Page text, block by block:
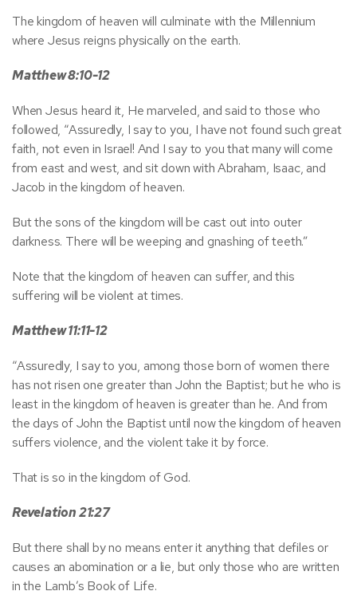
The kingdom of heaven will culminate with the Millennium
where Jesus reigns physically on the earth.
Matthew 8:10-12
When Jesus heard it, He marveled, and said to those who
followed, “Assuredly, I say to you, I have not found such great
faith, not even in Israel! And I say to you that many will come
from east and west, and sit down with Abraham, Isaac, and
Jacob in the kingdom of heaven.
But the sons of the kingdom will be cast out into outer
darkness. There will be weeping and gnashing of teeth.”
Note that the kingdom of heaven can suffer, and this
suffering will be violent at times.
Matthew 11:11-12
“Assuredly, I say to you, among those born of women there
has not risen one greater than John the Baptist; but he who is
least in the kingdom of heaven is greater than he. And from
the days of John the Baptist until now the kingdom of heaven
suffers violence, and the violent take it by force.
That is so in the kingdom of God.
Revelation 21:27
But there shall by no means enter it anything that defiles or
causes an abomination or a lie, but only those who are written
in the Lamb’s Book of Life.